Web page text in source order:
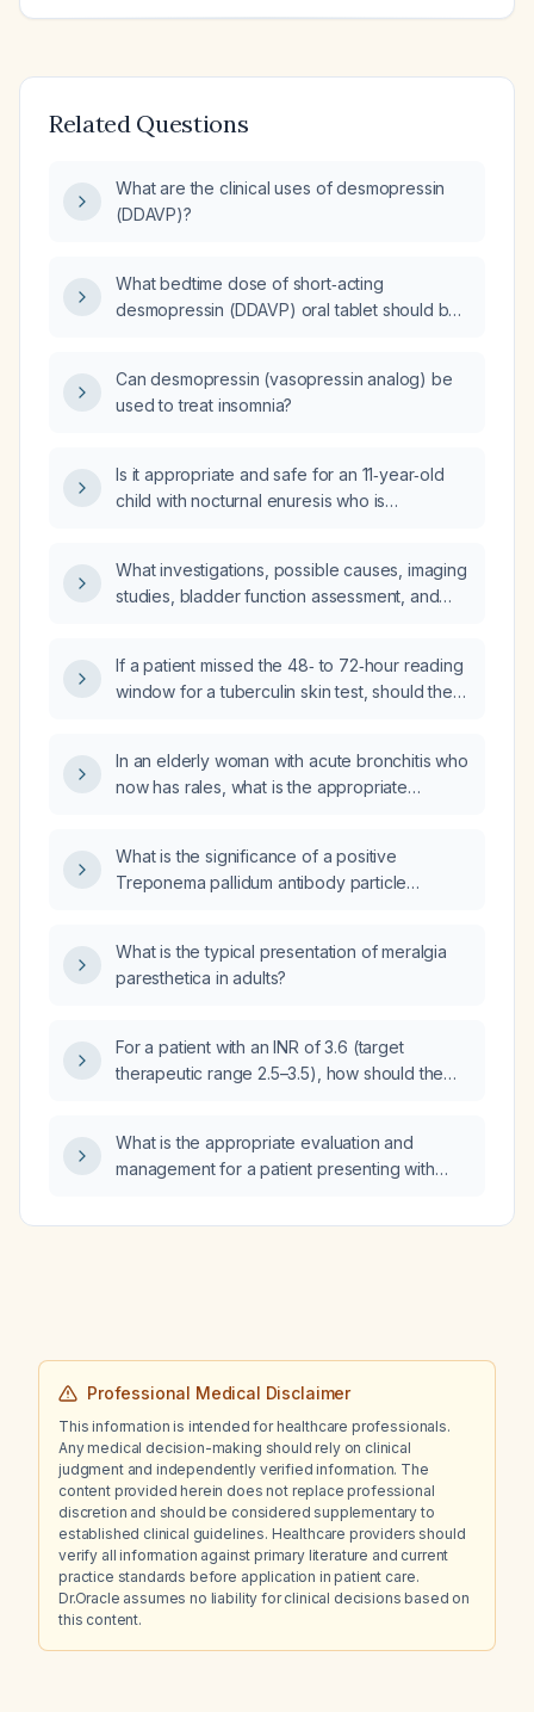
Related Questions
What are the clinical uses of desmopressin
(DDAVP)?
What bedtime dose of short‑acting
desmopressin (DDAVP) oral tablet should be
Can desmopressin (vasopressin analog) be
used to treat insomnia?
Is it appropriate and safe for an 11‑year‑old
child with nocturnal enuresis who is
three tablets (0.6 mg) and to increase the
oxybutynin dose, given that the medication
the child still has minor urine leakage in
pull‑ups?
What investigations, possible causes, imaging
studies, bladder function assessment, and
tract infections (UTIs), nocturnal enuresis
treated with desmopressin, and normal blood
If a patient missed the 48‑ to 72‑hour reading
window for a tuberculin skin test, should the
In an elderly woman with acute bronchitis who
now has rales, what is the appropriate
What is the significance of a positive
Treponema pallidum antibody particle
What is the typical presentation of meralgia
paresthetica in adults?
For a patient with an INR of 3.6 (target
therapeutic range 2.5–3.5), how should the
What is the appropriate evaluation and
management for a patient presenting with
Professional Medical Disclaimer
This information is intended for healthcare professionals.
Any medical decision-making should rely on clinical
judgment and independently verified information. The
content provided herein does not replace professional
discretion and should be considered supplementary to
established clinical guidelines. Healthcare providers should
verify all information against primary literature and current
practice standards before application in patient care.
Dr.Oracle assumes no liability for clinical decisions based on
this content.